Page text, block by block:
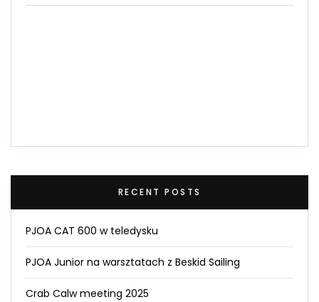
RECENT POSTS
PJOA CAT 600 w teledysku
PJOA Junior na warsztatach z Beskid Sailing
Crab Calw meeting 2025